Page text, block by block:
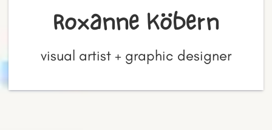
Roxanne Köbern
visual artist + graphic designer